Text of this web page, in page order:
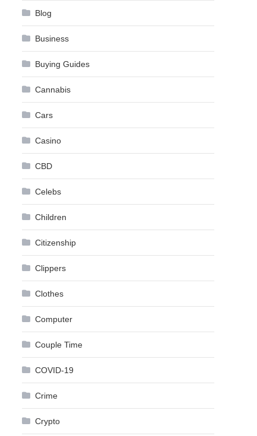
Blog
Business
Buying Guides
Cannabis
Cars
Casino
CBD
Celebs
Children
Citizenship
Clippers
Clothes
Computer
Couple Time
COVID-19
Crime
Crypto